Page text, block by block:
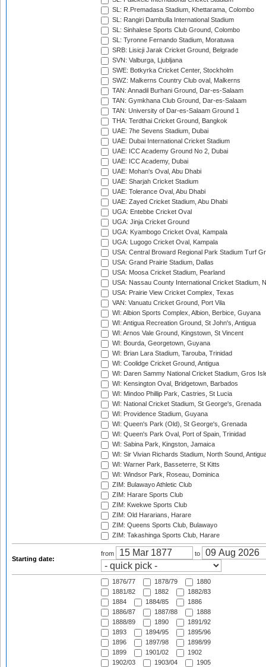
SL: R.Premadasa Stadium, Khettarama, Colombo
SL: Rangiri Dambulla International Stadium
SL: Sinhalese Sports Club Ground, Colombo
SL: Tyronne Fernando Stadium, Moratuwa
SRB: Lisicji Jarak Cricket Ground, Belgrade
SVN: Valburga, Ljubljana
SWE: Botkyrka Cricket Center, Stockholm
SWZ: Malkerns Country Club oval, Malkerns
TAN: Annadil Burhani Ground, Dar-es-Salaam
TAN: Gymkhana Club Ground, Dar-es-Salaam
TAN: University of Dar-es-Salaam Ground 1
THA: Terdthai Cricket Ground, Bangkok
UAE: 7he Sevens Stadium, Dubai
UAE: Dubai International Cricket Stadium
UAE: ICC Academy Ground No 2, Dubai
UAE: ICC Academy, Dubai
UAE: Mohan's Oval, Abu Dhabi
UAE: Sharjah Cricket Stadium
UAE: Tolerance Oval, Abu Dhabi
UAE: Zayed Cricket Stadium, Abu Dhabi
UGA: Entebbe Cricket Oval
UGA: Jinja Cricket Ground
UGA: Kyambogo Cricket Oval, Kampala
UGA: Lugogo Cricket Oval, Kampala
USA: Central Broward Regional Park Stadium Turf
USA: Grand Prairie Stadium, Dallas
USA: Moosa Cricket Stadium, Pearland
USA: Nassau County International Cricket Stadium,
USA: Prairie View Cricket Complex, Texas
VAN: Vanuatu Cricket Ground, Port Vila
WI: Albion Sports Complex, Albion, Berbice, Guyana
WI: Antigua Recreation Ground, St John's, Antigua
WI: Arnos Vale Ground, Kingstown, St Vincent
WI: Bourda, Georgetown, Guyana
WI: Brian Lara Stadium, Tarouba, Trinidad
WI: Coolidge Cricket Ground, Antigua
WI: Daren Sammy National Cricket Stadium, Gros
WI: Kensington Oval, Bridgetown, Barbados
WI: Mindoo Phillip Park, Castries, St Lucia
WI: National Cricket Stadium, St George's, Grenada
WI: Providence Stadium, Guyana
WI: Queen's Park (Old), St George's, Grenada
WI: Queen's Park Oval, Port of Spain, Trinidad
WI: Sabina Park, Kingston, Jamaica
WI: Sir Vivian Richards Stadium, North Sound,
WI: Warner Park, Basseterre, St Kitts
WI: Windsor Park, Roseau, Dominica
ZIM: Bulawayo Athletic Club
ZIM: Harare Sports Club
ZIM: Kwekwe Sports Club
ZIM: Old Hararians, Harare
ZIM: Queens Sports Club, Bulawayo
ZIM: Takashinga Sports Club, Harare
Starting date:
from to
1876/77 1878/79
1880
1881/82
1882
1882/83
1884
1884/85
1886
1886/87
1887/88
1888
1888/89
1890
1891/92
1893
1894/95
1895/96
1896
1897/98
1898/99
1899
1901/02
1902
1902/03
1903/04
1905